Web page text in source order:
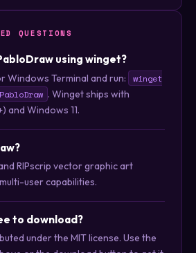
QUESTIONS
using winget?
Windows Terminal and run:
winget
. Winget ships with
and Windows 11.
RIPscrip vector graphic art
user capabilities.
to download?
under the MIT license. Use the